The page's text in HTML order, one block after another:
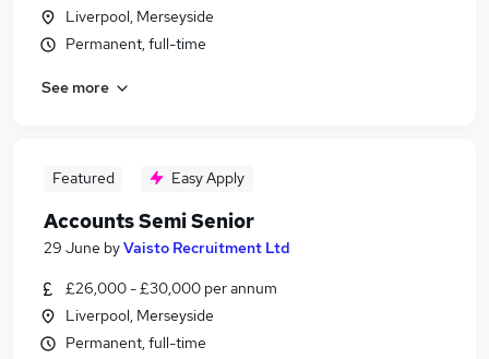
Liverpool, Merseyside
Permanent, full-time
See more
Featured Easy Apply
Accounts Semi Senior
29 June byVaisto Recruitment Ltd
£26,000 - £30,000 per annum
Liverpool, Merseyside
Permanent, full-time